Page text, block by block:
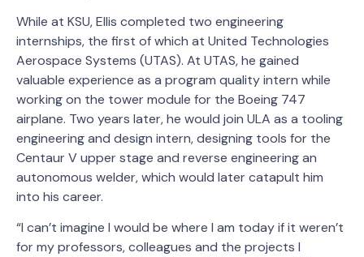
While at KSU, Ellis completed two engineering
internships, the first of which at United Technologies
Aerospace Systems (UTAS). At UTAS, he gained
valuable experience as a program quality intern while
working on the tower module for the Boeing 747
airplane. Two years later, he would join ULA as a tooling
engineering and design intern, designing tools for the
Centaur V upper stage and reverse engineering an
autonomous welder, which would later catapult him
into his career.
“I can’t imagine I would be where I am today if it weren’t
for my professors, colleagues and the projects I